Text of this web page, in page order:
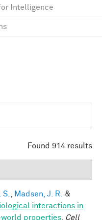
Found 914 results
Madsen, J. R.
&
interactions in
properties
Cell
Intelligence